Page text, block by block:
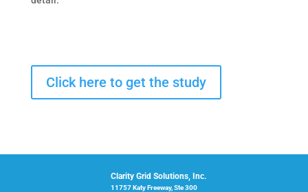
Click here to get the study
Clarity Grid Solutions, Inc.
11757 Katy Freeway, Ste 300